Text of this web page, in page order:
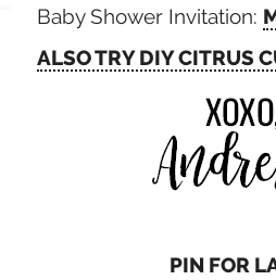
Baby Shower Invitation:
ALSO TRY DIY CITRUS
PIN FOR